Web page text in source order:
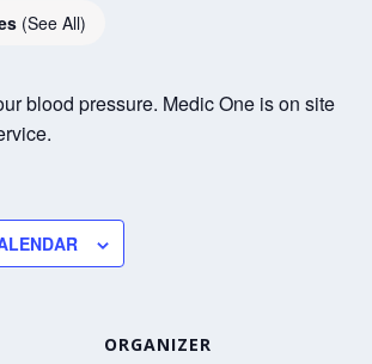
(See All)
blood pressure. Medic One is on site
ORGANIZER